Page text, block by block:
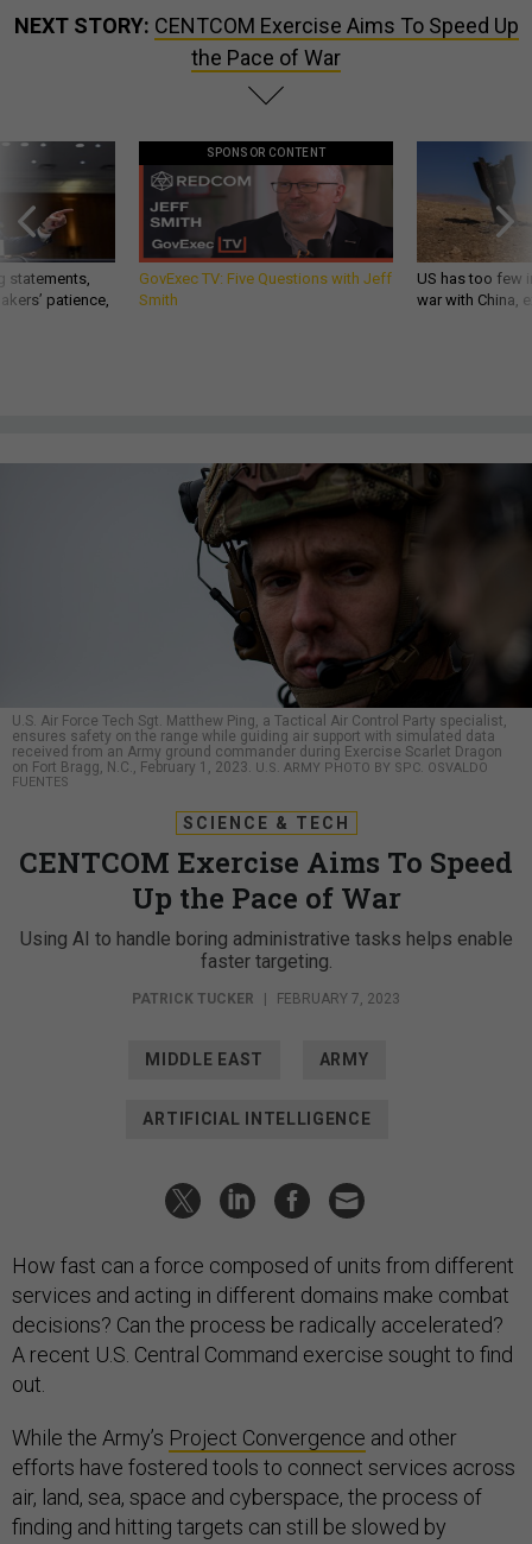
NEXT STORY: CENTCOM Exercise Aims To Speed Up
the Pace of War
statements,
patience,
SPONSOR CONTENT
GovExec TV: Five Questions with Jeff
Smith
US has too few
war with China,
U.S. Air Force Tech Sgt. Matthew Ping, a Tactical Air Control Party specialist,
ensures safety on the range while guiding air support with simulated data
received from an Army ground commander during Exercise Scarlet Dragon
on Fort Bragg, N.C., February 1, 2023.
U.S. ARMY PHOTO BY SPC. OSVALDO
FUENTES
SCIENCE & TECH
CENTCOM Exercise Aims To Speed
Up the Pace of War
Using AI to handle boring administrative tasks helps enable
faster targeting.
PATRICK TUCKER | FEBRUARY 7, 2023
MIDDLE EAST ARMY
ARTIFICIAL INTELLIGENCE
How fast can a force composed of units from different
services and acting in different domains make combat
decisions? Can the process be radically accelerated?
A recent U.S. Central Command exercise sought to find
out.
While the Army’s Project Convergence and other
efforts have fostered tools to connect services across
air, land, sea, space and cyberspace, the process of
finding and hitting targets can still be slowed by